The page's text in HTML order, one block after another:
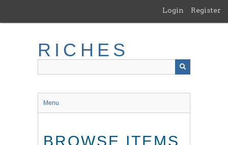
main
Login Register
RICHES
Menu
BROWSE ITEMS